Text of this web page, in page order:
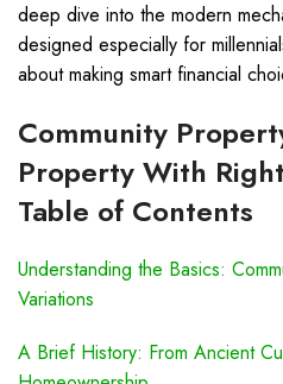
deep dive into the modern
designed especially for
about making smart financial
Community
Property With
Table of Contents
Understanding the Basics:
Variations
A Brief History: From Ancient